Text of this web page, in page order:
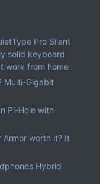
Pro Silent
solid keyboard
work from home
Multi-Gigabit
Pi-Hole with
Armor worth it? It
Hybrid